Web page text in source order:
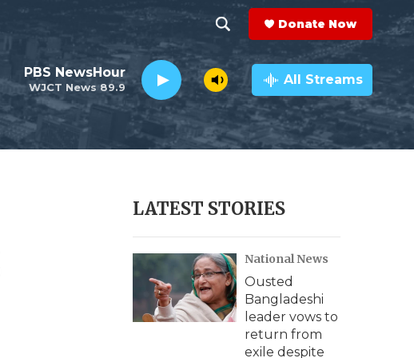
h
o
w
e
r
c
h
e
a
r
c
h
Q
y
Donate Now
WJCT News 89.9
PBS NewsHour All Streams
LATEST STORIES
National News
Ousted
Bangladeshi
leader vows to
return from
exile despite